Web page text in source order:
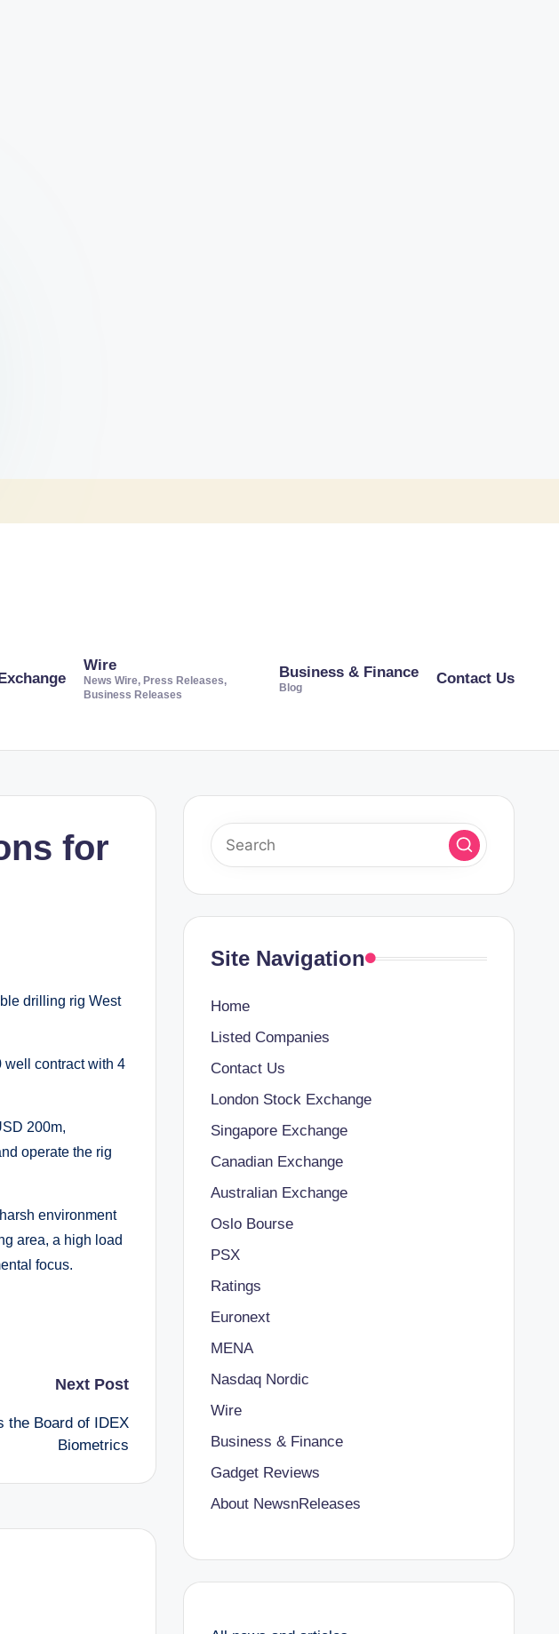
Wire
News Wire, Press Releases,
Business Releases
Business & Finance
Blog
Contact Us
for
drilling rig West
well contract with 4
200m,
operate the rig
environment
area, a high load
focus.
Next Post
the Board of IDEX
Biometrics
Site Navigation
Home
Listed Companies
Contact Us
London Stock Exchange
Singapore Exchange
Canadian Exchange
Australian Exchange
Oslo Bourse
PSX
Ratings
Euronext
MENA
Nasdaq Nordic
Wire
Business & Finance
Gadget Reviews
About NewsnReleases